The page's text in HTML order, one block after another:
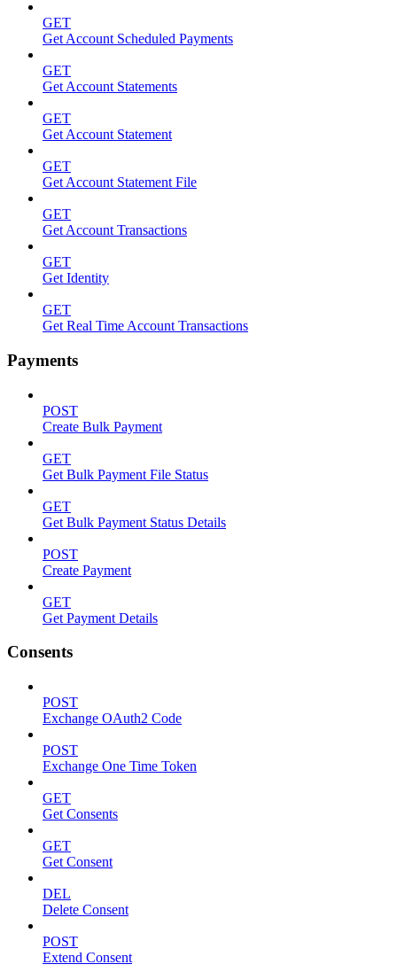
GET
Get Account Scheduled Payments
GET
Get Account Statements
GET
Get Account Statement
GET
Get Account Statement File
GET
Get Account Transactions
GET
Get Identity
GET
Get Real Time Account Transactions
Payments
POST
Create Bulk Payment
GET
Get Bulk Payment File Status
GET
Get Bulk Payment Status Details
POST
Create Payment
GET
Get Payment Details
Consents
POST
Exchange OAuth2 Code
POST
Exchange One Time Token
GET
Get Consents
GET
Get Consent
DEL
Delete Consent
POST
Extend Consent